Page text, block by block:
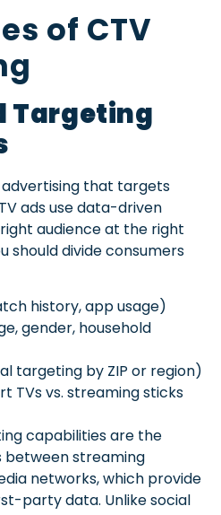
of CTV
Targeting
advertising that targets
ads use data-driven
audience at the right
should divide consumers
history, app usage)
gender, household
targeting by ZIP or region)
TVs vs. streaming sticks
capabilities are the
between streaming
networks, which provide
party data. Unlike social